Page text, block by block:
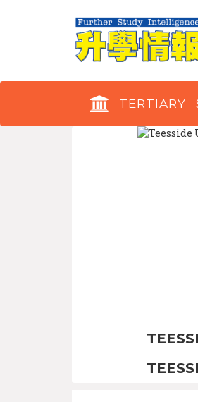
TERTIARY